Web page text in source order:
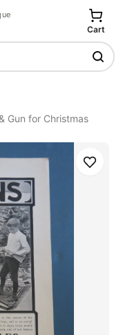
Cart
Gun for Christmas
Save